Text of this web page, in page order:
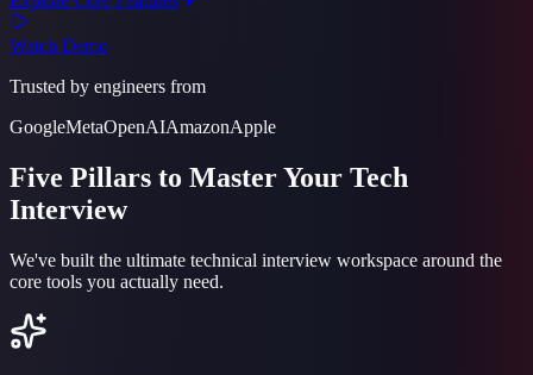
Watch Demo
Trusted by engineers from
GoogleMetaOpenAIAmazonApple
Five Pillars to Master Your Tech
Interview
We've built the ultimate technical interview workspace around the
core tools you actually need.